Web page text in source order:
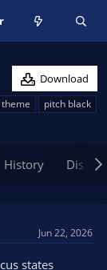
Download
pitch black
History
Jun 22, 2026
states